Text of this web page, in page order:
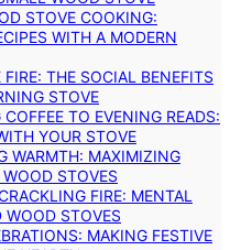
STOVE COOKING:
WITH A MODERN
THE SOCIAL BENEFITS
STOVE
TO EVENING READS:
YOUR STOVE
WARMTH: MAXIMIZING
STOVES
FIRE: MENTAL
WOOD STOVES
MAKING FESTIVE